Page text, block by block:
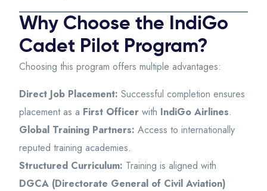
Why Choose the IndiGo
Cadet Pilot Program?
Choosing this program offers multiple advantages:
Direct Job Placement: Successful completion ensures
placement as a First Officer with IndiGo Airlines.
Global Training Partners: Access to internationally
reputed training academies.
Structured Curriculum: Training is aligned with
DGCA (Directorate General of Civil Aviation)